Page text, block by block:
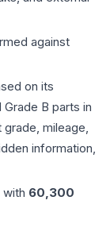
against
on its
B parts in
mileage,
information,
with 60,300